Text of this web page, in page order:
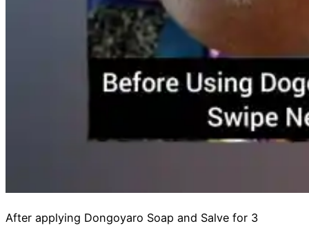
After applying Dongoyaro Soap and Salve for 3